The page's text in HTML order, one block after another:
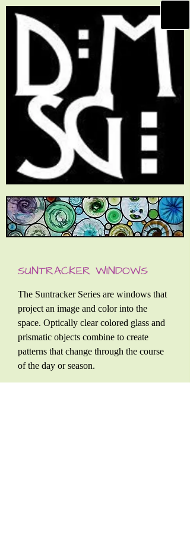
SUNTRACKER WINDOWS
The Suntracker Series are windows that
project an image and color into the
space. Optically clear colored glass and
prismatic objects combine to create
patterns that change through the course
of the day or season.